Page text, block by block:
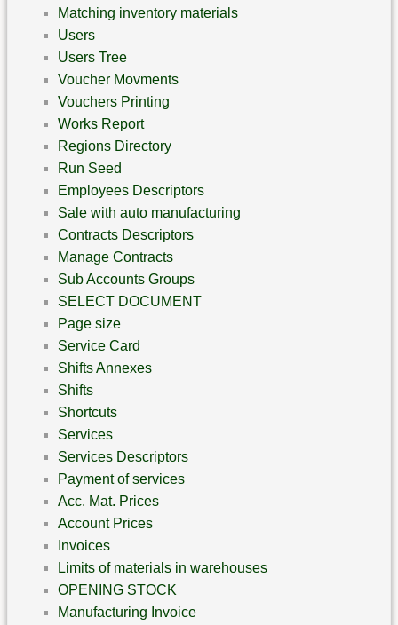
Matching inventory materials
Users
Users Tree
Voucher Movments
Vouchers Printing
Works Report
Regions Directory
Run Seed
Employees Descriptors
Sale with auto manufacturing
Contracts Descriptors
Manage Contracts
Sub Accounts Groups
SELECT DOCUMENT
Page size
Service Card
Shifts Annexes
Shifts
Shortcuts
Services
Services Descriptors
Payment of services
Acc. Mat. Prices
Account Prices
Invoices
Limits of materials in warehouses
OPENING STOCK
Manufacturing Invoice